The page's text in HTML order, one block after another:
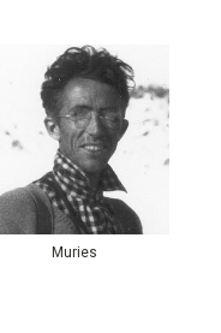
Muries